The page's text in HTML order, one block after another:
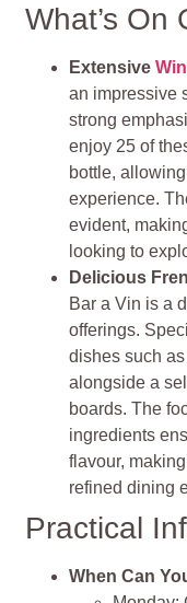
What’s On
Extensive
an impressive
strong
enjoy 25 of
bottle,
experience.
evident,
looking to
Delicious
Bar a Vin is a
offerings.
dishes such
alongside a
boards. The
ingredients
flavour,
refined dining
Practical
When Can